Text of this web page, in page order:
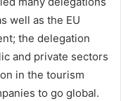
well as the EU
the delegation
and private sectors
in the tourism
to go global.